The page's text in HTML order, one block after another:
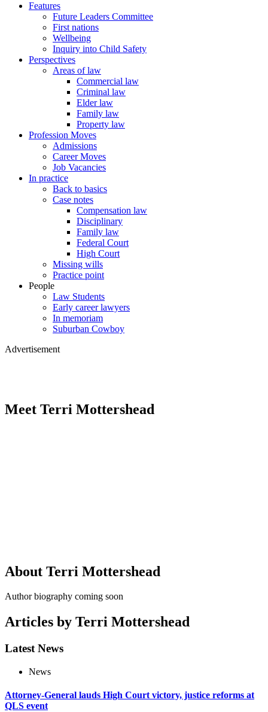
Features
Future Leaders Committee
First nations
Wellbeing
Inquiry into Child Safety
Perspectives
Areas of law
Commercial law
Criminal law
Elder law
Family law
Property law
Profession Moves
Admissions
Career Moves
Job Vacancies
In practice
Back to basics
Case notes
Compensation law
Disciplinary
Family law
Federal Court
High Court
Missing wills
Practice point
People
Law Students
Early career lawyers
In memoriam
Suburban Cowboy
Advertisement
Meet Terri Mottershead
About Terri Mottershead
Author biography coming soon
Articles by Terri Mottershead
Latest News
News
Attorney-General lauds High Court victory, justice reforms at
QLS event